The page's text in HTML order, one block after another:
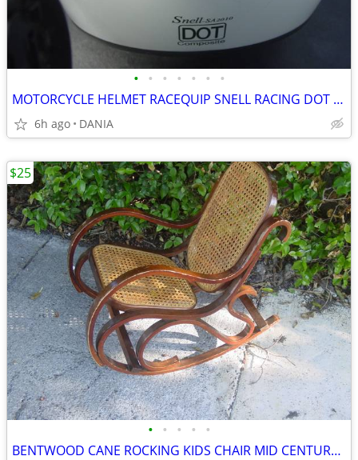
• • • • • • •
MOTORCYCLE HELMET RACEQUIP SNELL RACING DOT SA2010 RIDING OPEN FACE M
6h ago DANIA
• • • • •
BENTWOOD CANE ROCKING KIDS CHAIR MID CENTURY MODERN VINTAGE WOOD
$25